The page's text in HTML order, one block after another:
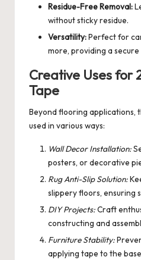
Residue-Free Removal:
without sticky residue.
Versatility:Perfect for
more, providing a secure
Creative Uses for
Tape
Beyond flooring applications,
used in various ways:
Wall Decor Installation:
posters, or decorative
Rug Anti-Slip Solution:
slippery floors, ensuring
DIY Projects:Craft
constructing and
Furniture Stability:
applying tape to the